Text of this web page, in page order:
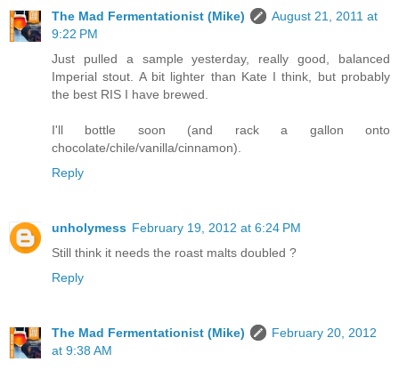
The Mad Fermentationist (Mike)
August 21, 2011 at
9:22 PM
Just pulled a sample yesterday, really good, balanced
Imperial stout. A bit lighter than Kate I think, but probably
the best RIS I have brewed.
I'll bottle soon (and rack a gallon onto
chocolate/chile/vanilla/cinnamon).
Reply
unholymess February 19, 2012 at 6:24 PM
Still think it needs the roast malts doubled ?
Reply
The Mad Fermentationist (Mike)
February 20, 2012
at 9:38 AM